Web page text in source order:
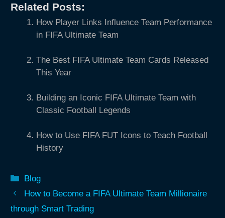
Related Posts:
How Player Links Influence Team Performance
in FIFA Ultimate Team
The Best FIFA Ultimate Team Cards Released
This Year
Building an Iconic FIFA Ultimate Team with
Classic Football Legends
How to Use FIFA FUT Icons to Teach Football
History
Categories
Blog
How to Become a FIFA Ultimate Team Millionaire
through Smart Trading